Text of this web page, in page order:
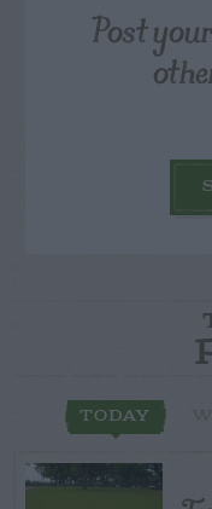
Post
TODAY